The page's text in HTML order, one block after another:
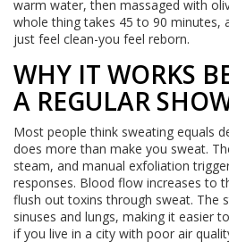
warm water, then massaged with
whole thing takes 45 to 90 minutes,
just feel clean-you feel reborn.
WHY IT WORKS
A REGULAR
Most people think sweating equals
does more than make you sweat.
steam, and manual exfoliation
responses. Blood flow increases to
flush out toxins through sweat. The
sinuses and lungs, making it easier
if you live in a city with poor air